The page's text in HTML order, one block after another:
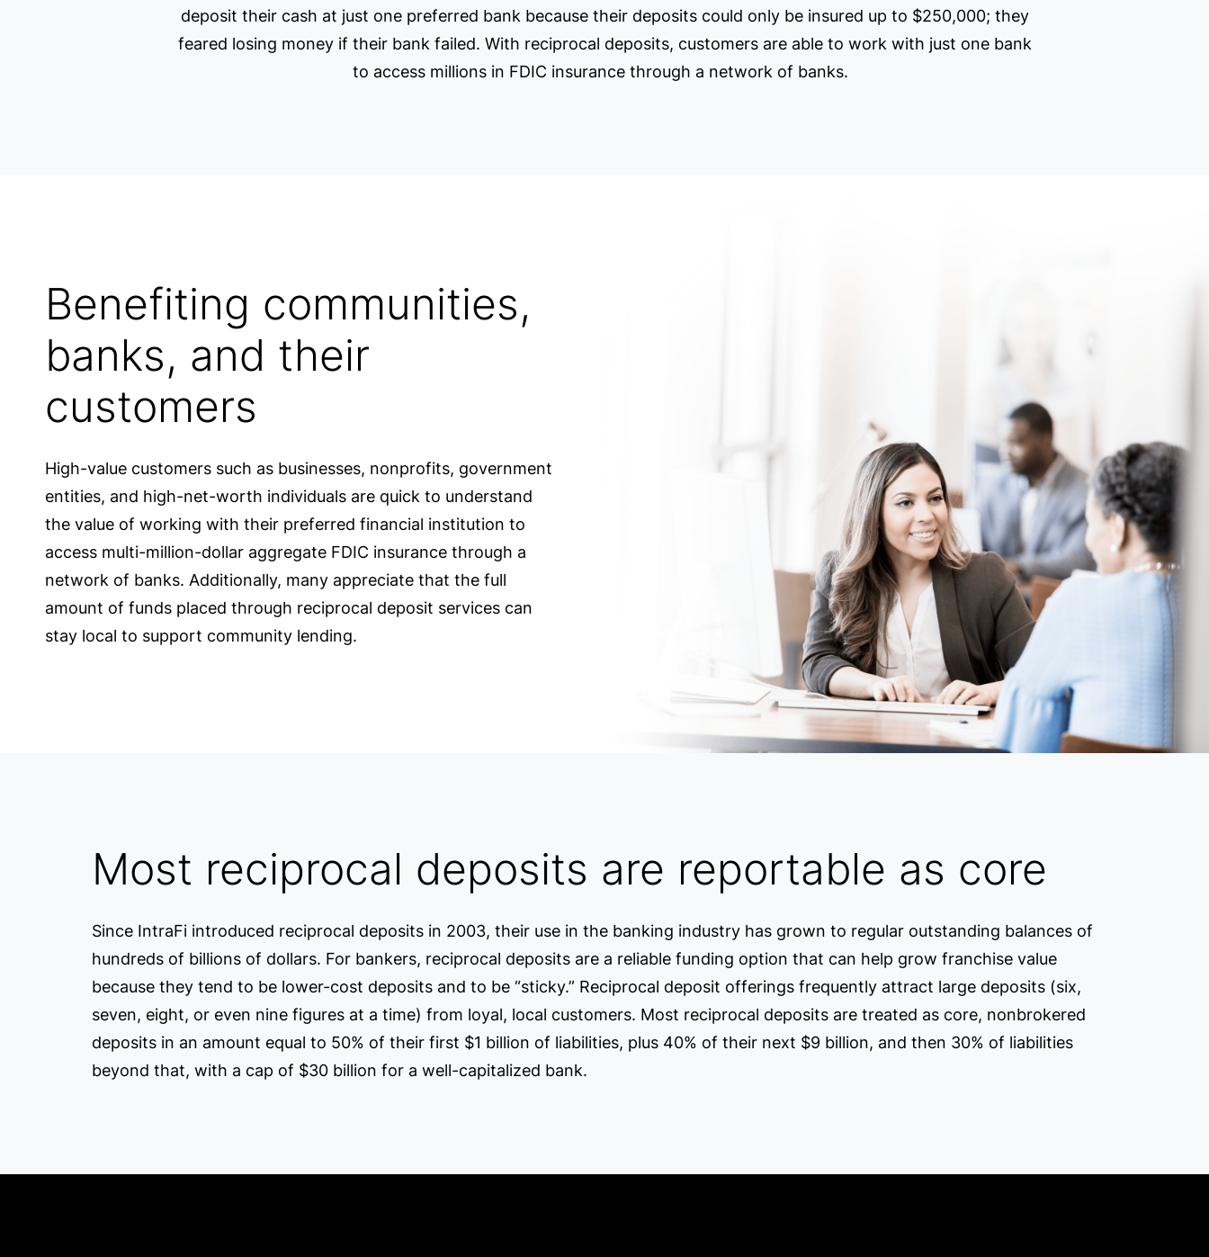
deposit their cash at just one preferred bank because their deposits could only be insured up to $250,000; they
feared losing money if their bank failed. With reciprocal deposits, customers are able to work with just one bank
to access millions in FDIC insurance through a network of banks.
Benefiting communities,
banks, and their
customers
High-value customers such as businesses, nonprofits, government
entities, and high-net-worth individuals are quick to understand
the value of working with their preferred financial institution to
access multi-million-dollar aggregate FDIC insurance through a
network of banks. Additionally, many appreciate that the full
amount of funds placed through reciprocal deposit services can
stay local to support community lending.
Most reciprocal deposits are reportable as core
Since IntraFi introduced reciprocal deposits in 2003, their use in the banking industry has grown to regular outstanding balances of
hundreds of billions of dollars. For bankers, reciprocal deposits are a reliable funding option that can help grow franchise value
because they tend to be lower-cost deposits and to be “sticky.” Reciprocal deposit offerings frequently attract large deposits (six,
seven, eight, or even nine figures at a time) from loyal, local customers. Most reciprocal deposits are treated as core, nonbrokered
deposits in an amount equal to 50% of their first $1 billion of liabilities, plus 40% of their next $9 billion, and then 30% of liabilities
beyond that, with a cap of $30 billion for a well-capitalized bank.